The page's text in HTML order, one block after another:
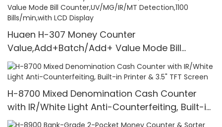
Huaen H-307 Money Counter
Value,Add+Batch/Add+ Value Mode Bill
Counter,UV/MG/IR/MT Detection,1100
Bills/min,with LCD Display
H-8700 Mixed Denomination Cash Counter
with IR/White Light Anti-Counterfeiting, Built-in
Printer & 3.5" TFT Screen